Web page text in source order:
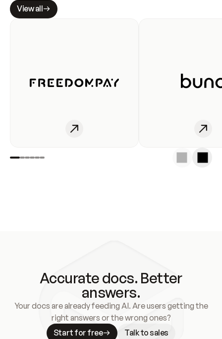
View all
Accurate docs. Better
answers.
Your docs are already feeding AI. Are users getting the
right answers or the wrong ones?
Start for free
Talk to sales